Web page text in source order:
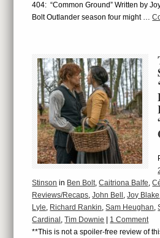
404: “Common Ground” Written by
Bolt Outlander season four might …
Stinson in Ben Bolt,Caitriona Balfe,
Reviews/Recaps,John Bell ,Joy Blake
Lyle, Richard Rankin,Sam Heughan,
Cardinal ,Tim Downie
1 Comment
**This is not a spoiler-free review of